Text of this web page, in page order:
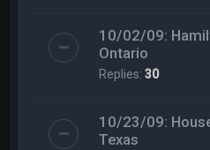
10/02/09:
Ontario
Replies:30
10/23/09:
Texas